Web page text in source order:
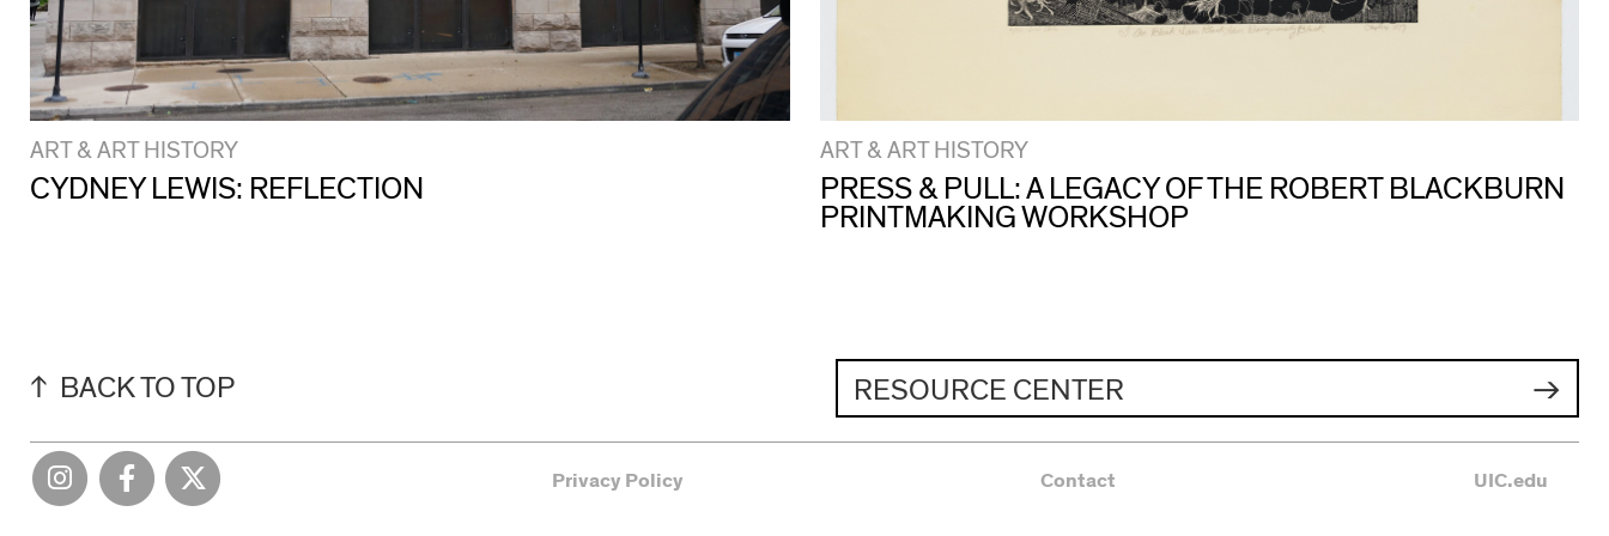
ART & ART HISTORY
CYDNEY LEWIS: REFLECTION
ART & ART HISTORY
PRESS & PULL: A LEGACY OF THE ROBERT BLACKBURN
PRINTMAKING WORKSHOP
BACK TO TOP RESOURCE CENTER
Privacy Policy Contact UIC.edu